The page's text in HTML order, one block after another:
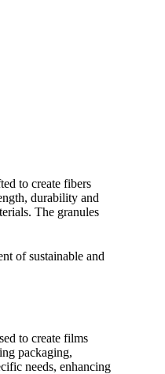
to create fibers
durability and
The granules
of sustainable and
to create films
packaging,
needs, enhancing